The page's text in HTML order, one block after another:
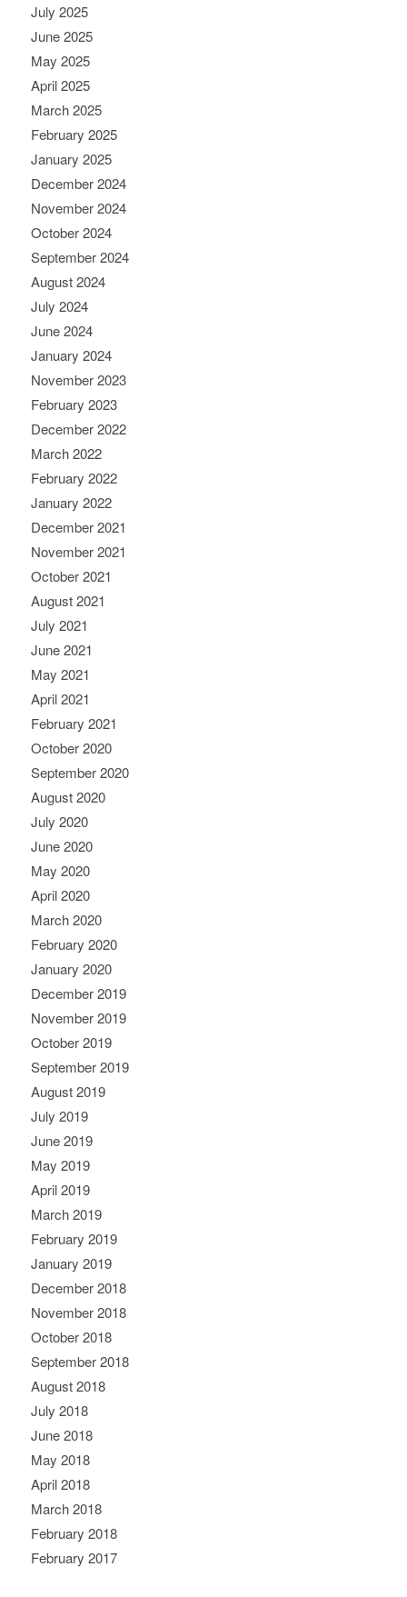
July 2025
June 2025
May 2025
April 2025
March 2025
February 2025
January 2025
December 2024
November 2024
October 2024
September 2024
August 2024
July 2024
June 2024
January 2024
November 2023
February 2023
December 2022
March 2022
February 2022
January 2022
December 2021
November 2021
October 2021
August 2021
July 2021
June 2021
May 2021
April 2021
February 2021
October 2020
September 2020
August 2020
July 2020
June 2020
May 2020
April 2020
March 2020
February 2020
January 2020
December 2019
November 2019
October 2019
September 2019
August 2019
July 2019
June 2019
May 2019
April 2019
March 2019
February 2019
January 2019
December 2018
November 2018
October 2018
September 2018
August 2018
July 2018
June 2018
May 2018
April 2018
March 2018
February 2018
February 2017